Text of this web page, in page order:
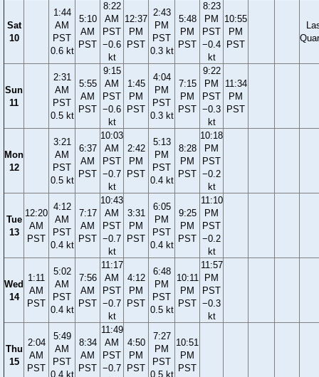
Sat
10
1:44
AM
PST
0.6 kt
5:10
AM
PST
8:22
AM
PST
−0.6
kt
12:37
PM
PST
2:43
PM
PST
0.3 kt
5:48
PM
PST
8:23
PM
PST
−0.4
kt
10:55
PM
PST
Sun
11
2:31
AM
PST
0.5 kt
5:55
AM
PST
9:15
AM
PST
−0.6
kt
1:45
PM
PST
4:04
PM
PST
0.3 kt
7:15
PM
PST
9:22
PM
PST
−0.3
kt
11:34
PM
PST
Mon
12
3:21
AM
PST
0.5 kt
6:37
AM
PST
10:03
AM
PST
−0.7
kt
2:42
PM
PST
5:13
PM
PST
0.4 kt
8:28
PM
PST
10:18
PM
PST
−0.2
kt
Tue
13
12:20
AM
PST
4:12
AM
PST
0.4 kt
7:17
AM
PST
10:43
AM
PST
−0.7
kt
3:31
PM
PST
6:05
PM
PST
0.4 kt
9:25
PM
PST
11:10
PM
PST
−0.2
kt
Wed
14
1:11
AM
PST
5:02
AM
PST
0.4 kt
7:56
AM
PST
11:17
AM
PST
−0.7
kt
4:12
PM
PST
6:48
PM
PST
0.5 kt
10:11
PM
PST
11:57
PM
PST
−0.3
kt
Thu
15
2:04
AM
PST
5:49
AM
PST
0.4 kt
8:34
AM
PST
11:49
AM
PST
−0.7
4:50
PM
PST
7:27
PM
PST
0.5 kt
10:51
PM
PST